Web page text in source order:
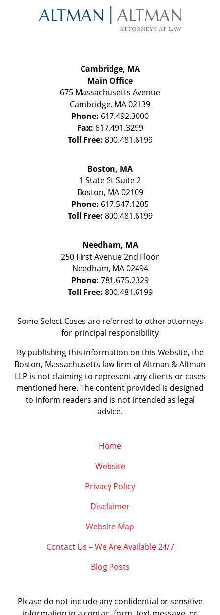
Information
Cambridge, MA
Main Office
675 Massachusetts Avenue
Cambridge, MA02139
Phone: 617.492.3000
Fax: 617.491.3299
Toll Free: 800.481.6199
Boston, MA
1 State StSuite 2
Boston, MA 02109
Phone: 617.547.1205
Toll Free: 800.481.6199
Needham, MA
250 First Avenue 2nd Floor
Needham, MA 02494
Phone: 781.675.2329
Toll Free: 800.481.6199
Some Select Cases are referred to other attorneys
for principal responsibility
By publishing this information on this Website, the
Boston, Massachusetts law firm of Altman & Altman
LLP is not claiming to represent any clients or cases
mentioned here. The content provided is designed
to inform readers and is not intended as legal
advice.
Home
Website
Privacy Policy
Disclaimer
Website Map
Contact Us – We Are Available 24/7
Blog Posts
Please do not include any confidential or sensitive